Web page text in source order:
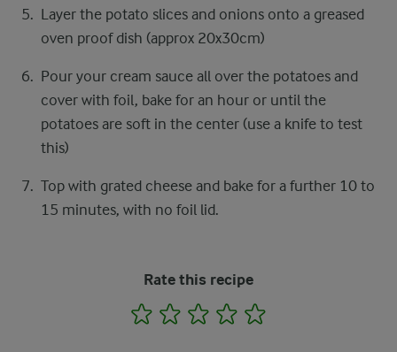
Layer the potato slices and onions onto a greased
oven proof dish (approx 20x30cm)
Pour your cream sauce all over the potatoes and
cover with foil, bake for an hour or until the
potatoes are soft in the center (use a knife to test
this)
Top with grated cheese and bake for a further 10 to
15 minutes, with no foil lid.
Rate this recipe
1 2 3 4